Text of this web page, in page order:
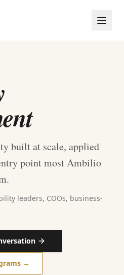
built at scale, applied
point most Ambilio
leaders, COOs, business-
→